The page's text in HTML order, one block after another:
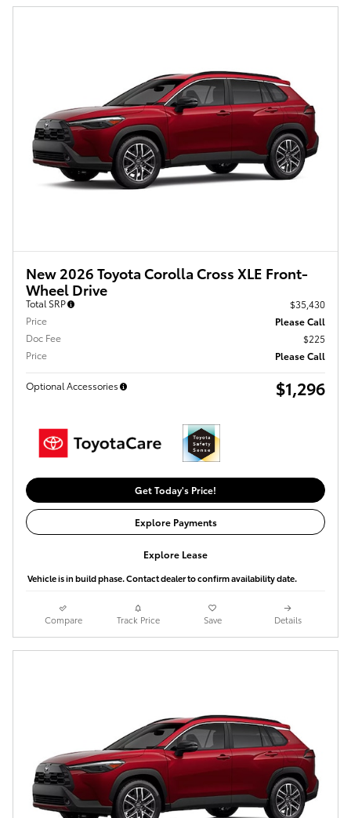
New 2026 Toyota Corolla Cross XLE Front-
Wheel Drive
Total SRP
$35,430
Price
Please Call
Doc Fee
$225
Price
Please Call
Optional Accessories $1,296
Get Today's Price!
Explore Payments
Explore Lease
Vehicle is in build phase. Contact dealer to confirm availability date.
Compare Track Price Save Details